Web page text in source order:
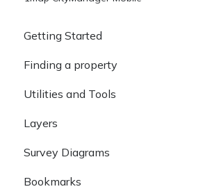
Getting Started
Finding a property
Basic
Available Search Methods
Property Information
Q+A
Utilities and Tools
Layers
Layers
Workspaces
Survey Diagrams
Diagrams
Bookmarks